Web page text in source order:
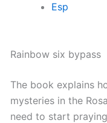
Esp
Rainbow six bypass
The book explains
mysteries in the
need to start